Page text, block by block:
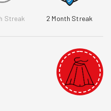
Streak 2 Month Streak